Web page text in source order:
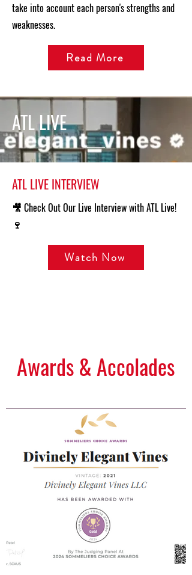
take into account each person's strengths and
weaknesses.
Read More
ATL LIVE
ATL LIVE INTERVIEW
🎥 Check Out Our Live Interview with ATL Live!
🍷
Watch Now
Awards & Accolades